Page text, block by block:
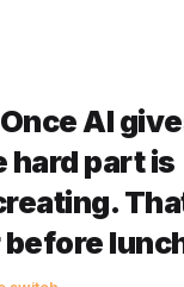
for a 20%
- signals to
improves local